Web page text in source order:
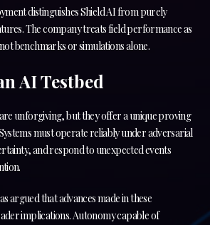
distinguishes Shield AI from purely
The company treats field performance as
benchmarks or simulations alone.
AI Testbed
unforgiving, but they offer a unique proving
must operate reliably under adversarial
and respond to unexpected events
argued that advances made in these
implications. Autonomy capable of